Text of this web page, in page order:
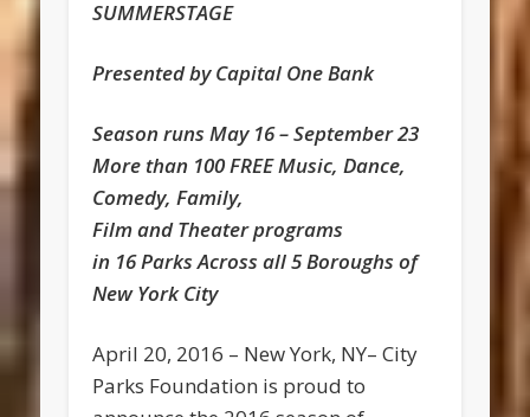
SUMMERSTAGE
Presented by Capital One Bank
Season runs May 16 – September 23
More than 100 FREE Music, Dance,
Comedy, Family,
Film and Theater programs
in 16 Parks Across all 5 Boroughs of
New York City
April 20, 2016 – New York, NY– City
Parks Foundation is proud to